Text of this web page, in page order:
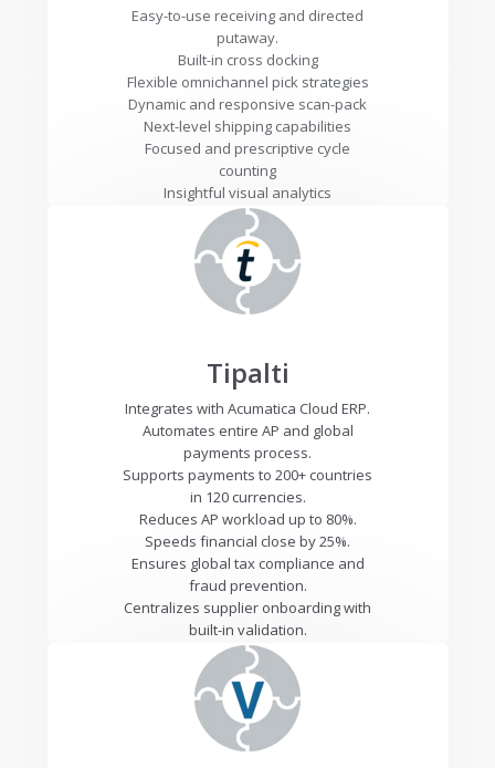
Easy-to-use receiving and directed
putaway.
Built-in cross docking
Flexible omnichannel pick strategies
Dynamic and responsive scan-pack
Next-level shipping capabilities
Focused and prescriptive cycle
counting
Insightful visual analytics
Tipalti
Integrates with Acumatica Cloud ERP.
Automates entire AP and global
payments process.
Supports payments to 200+ countries
in 120 currencies.
Reduces AP workload up to 80%.
Speeds financial close by 25%.
Ensures global tax compliance and
fraud prevention.
Centralizes supplier onboarding with
built-in validation.